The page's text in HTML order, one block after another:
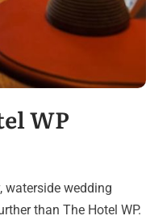
WP
waterside wedding
than The Hotel WP.